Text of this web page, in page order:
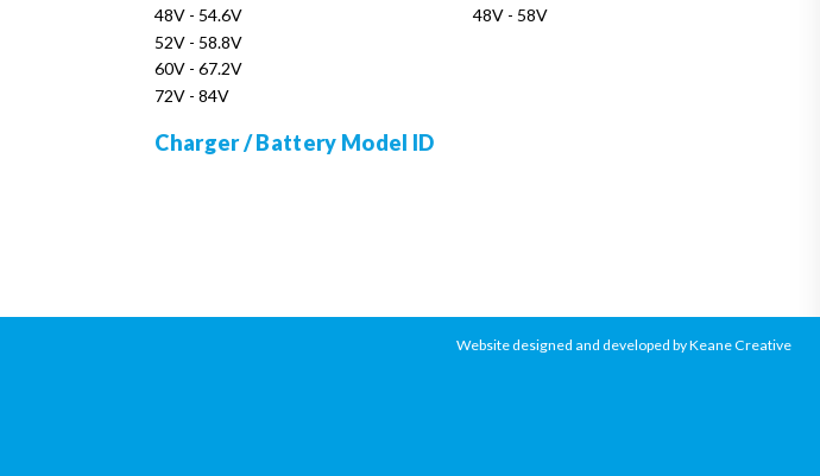
48V - 54.6V
52V - 58.8V
60V - 67.2V
72V - 84V
48V - 58V
Charger / Battery Model ID
Website designed and developed by Keane Creative